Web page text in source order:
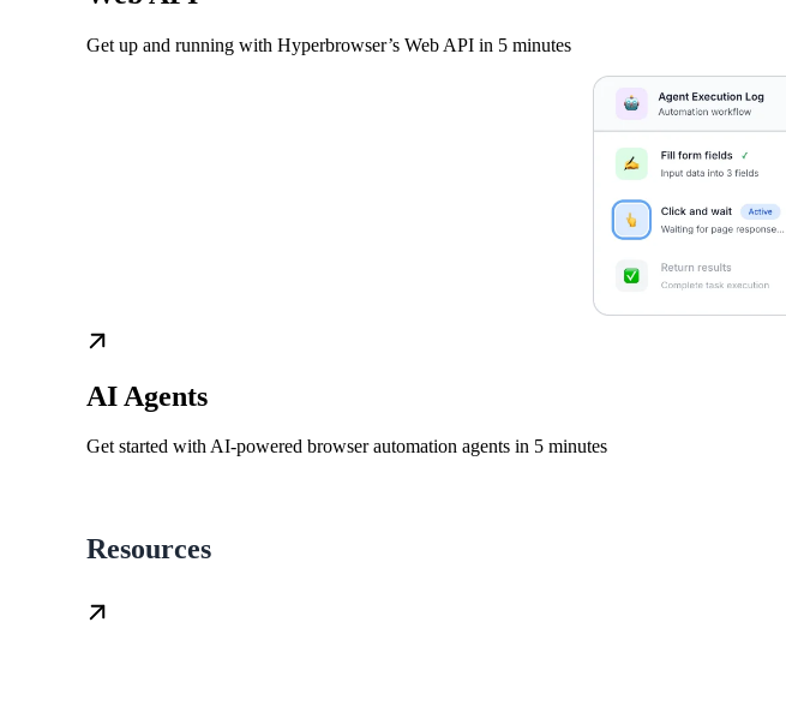
Get up and running with Hyperbrowser’s Web API in 5 minutes
AI Agents
Get started with AI-powered browser automation agents in 5 minutes
Resources